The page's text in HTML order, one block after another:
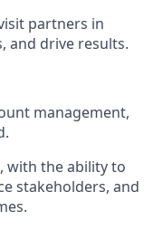
partners in
and drive results.
management,
with the ability to
stakeholders, and